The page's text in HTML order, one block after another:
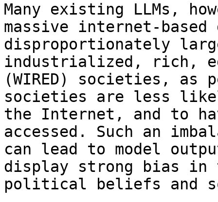
Many existing LLMs,
massive internet-
disproportionately
industrialized, rich,
(WIRED) societies, as
societies are less
the Internet, and to
accessed. Such an
can lead to model
display strong bias in
political beliefs and